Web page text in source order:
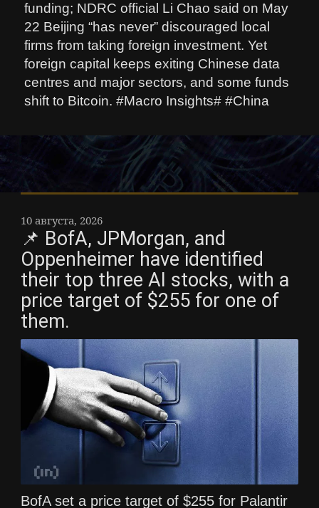
funding; NDRC official Li Chao said on May
22 Beijing “has never” discouraged local
firms from taking foreign investment. Yet
foreign capital keeps exiting Chinese data
centres and major sectors, and some funds
shift to Bitcoin. #Macro Insights# #China
10 августа, 2026
📌 BofA, JPMorgan, and
Oppenheimer have identified
their top three AI stocks, with a
price target of $255 for one of
them.
BofA set a price target of $255 for Palantir